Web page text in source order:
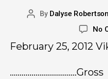
By Dalyse Robertson
No
February 25, 2012